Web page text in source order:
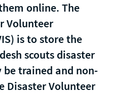
online. The
Volunteer
is to store the
scouts disaster
be trained and non-
Disaster Volunteer